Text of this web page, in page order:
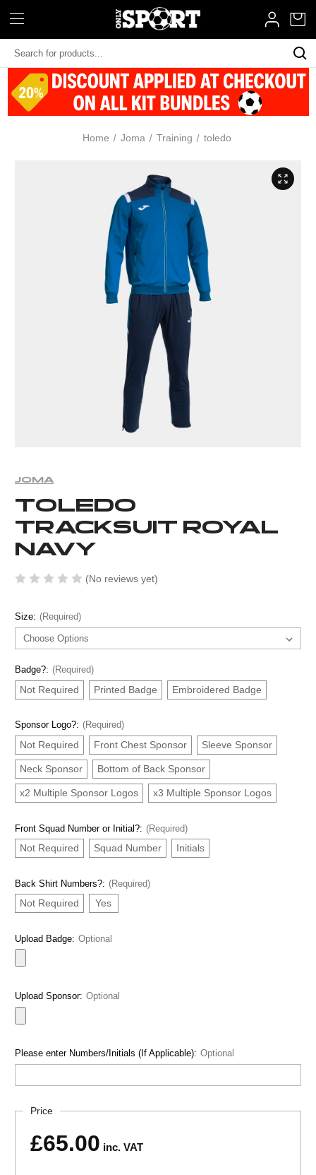
Home Joma Training toledo
JOMA
TOLEDO
TRACKSUIT ROYAL
NAVY
(No reviews yet)
Size: (Required)
Badge?: (Required)
Not Required Printed Badge Embroidered Badge
Sponsor Logo?: (Required)
Not Required Front Chest Sponsor Sleeve Sponsor
Neck Sponsor Bottom of Back Sponsor
x2 Multiple Sponsor Logos x3 Multiple Sponsor Logos
Front Squad Number or Initial?: (Required)
Not Required Squad Number Initials
Back Shirt Numbers?: (Required)
Not Required Yes
Upload Badge: Optional
Upload Sponsor: Optional
Please enter Numbers/Initials (If Applicable): Optional
CurrentPrice
£65.00 inc. VAT